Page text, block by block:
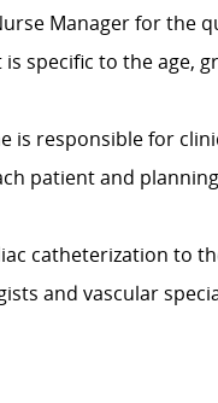
Manager for the
specific to the age,
is responsible for
patient and
catheterization to
and vascular